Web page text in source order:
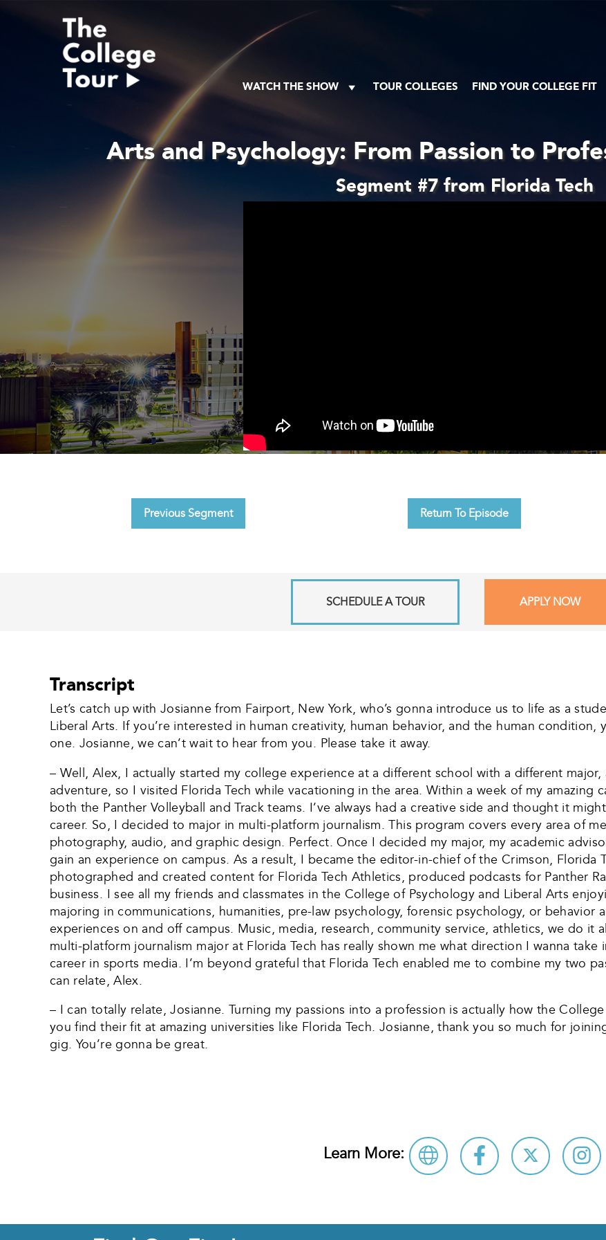
WATCH THE SHOW TOUR COLLEGES FIND YOUR COLLEGE FIT
Arts and Psychology: From Passion to
Segment #7 from Florida Tech
Previous Segment Return To Episode
SCHEDULE A TOUR APPLY NOW
Transcript
Let’s catch up with Josianne from Fairport, New York, who’s gonna introduce us to life as a
Liberal Arts. If you’re interested in human creativity, human behavior, and the human
one. Josianne, we can’t wait to hear from you. Please take it away.
– Well, Alex, I actually started my college experience at a different school with a different
adventure, so I visited Florida Tech while vacationing in the area. Within a week of my amazing
both the Panther Volleyball and Track teams. I’ve always had a creative side and thought it
career. So, I decided to major in multi-platform journalism. This program covers every area of
photography, audio, and graphic design. Perfect. Once I decided my major, my academic
gain an experience on campus. As a result, I became the editor-in-chief of the Crimson, Florida
photographed and created content for Florida Tech Athletics, produced podcasts for Panther
business. I see all my friends and classmates in the College of Psychology and Liberal Arts
majoring in communications, humanities, pre-law psychology, forensic psychology, or behavior
experiences on and off campus. Music, media, research, community service, athletics, we do it
multi-platform journalism major at Florida Tech has really shown me what direction I wanna
career in sports media. I’m beyond grateful that Florida Tech enabled me to combine my two
can relate, Alex.
– I can totally relate, Josianne. Turning my passions into a profession is actually how the
you find their fit at amazing universities like Florida Tech. Josianne, thank you so much for
gig. You’re gonna be great.
Learn More: